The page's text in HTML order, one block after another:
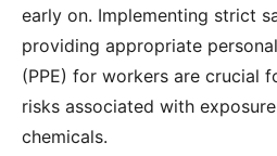
early on. Implementing strict
providing appropriate
(PPE) for workers are crucial
risks associated with
chemicals.